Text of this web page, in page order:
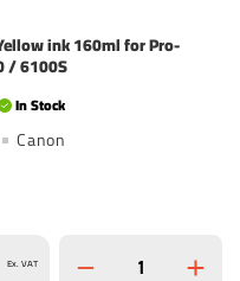
ink 160ml for Pro-
/ 6100S
In Stock
Canon
Ex. VAT